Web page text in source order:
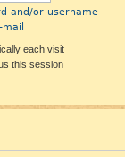
and/or username
each visit
this session